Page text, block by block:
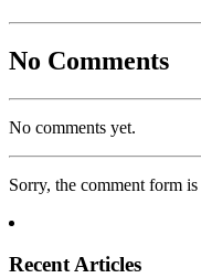
No Comments
No comments yet.
Sorry, the comment form
Recent Articles